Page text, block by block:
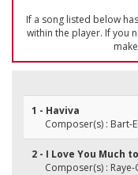
If a song listed below
within the player. If you
1 - Haviva
Composer(s) : Bart-
2 - I Love You Much
Composer(s) :